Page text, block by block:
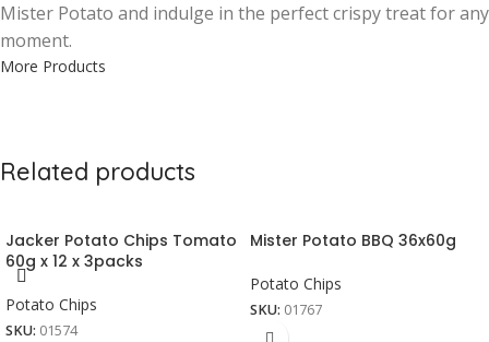
Mister Potato and indulge in the perfect crispy treat for any
moment.
More Products
Related products
Jacker Potato Chips Tomato
60g x 12 x 3packs
Potato Chips
SKU: 01574
Mister Potato BBQ 36x60g
Potato Chips
SKU: 01767